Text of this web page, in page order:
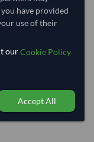
(20') = 14,750 Kilogram
have provided
use of their
ourCookie Policy
Accept All